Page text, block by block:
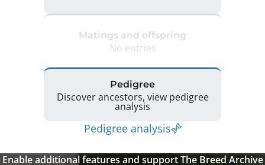
Matings and offspring
No entries
Pedigree
Discover ancestors, view pedigree
analysis
Pedigree analysis
Enable additional features and support The Breed Archive